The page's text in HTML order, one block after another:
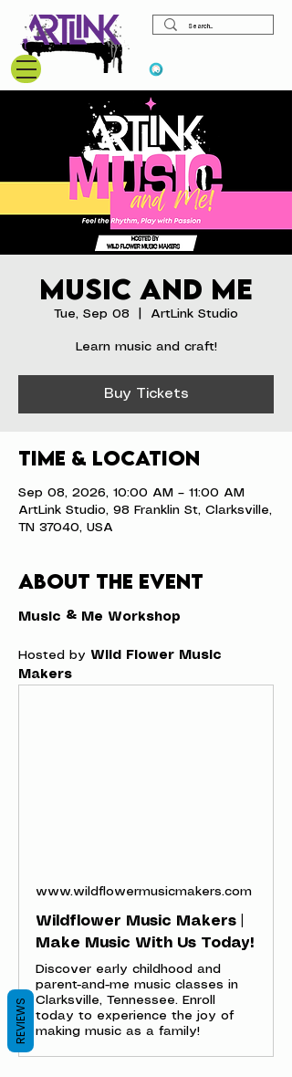
Music and Me
Tue, Sep 08 ArtLink Studio
Learn music and craft!
Buy Tickets
Time & Location
Sep 08, 2026, 10:00 AM – 11:00 AM
ArtLink Studio, 98 Franklin St, Clarksville,
TN 37040, USA
About the event
Music & Me Workshop
Hosted by Wild Flower Music
Makers
www.wildflowermusicmakers.com
Wildflower Music Makers |
Make Music With Us Today!
Discover early childhood and
parent-and-me music classes in
Clarksville, Tennessee. Enroll
today to experience the joy of
making music as a family!
REVIEWS